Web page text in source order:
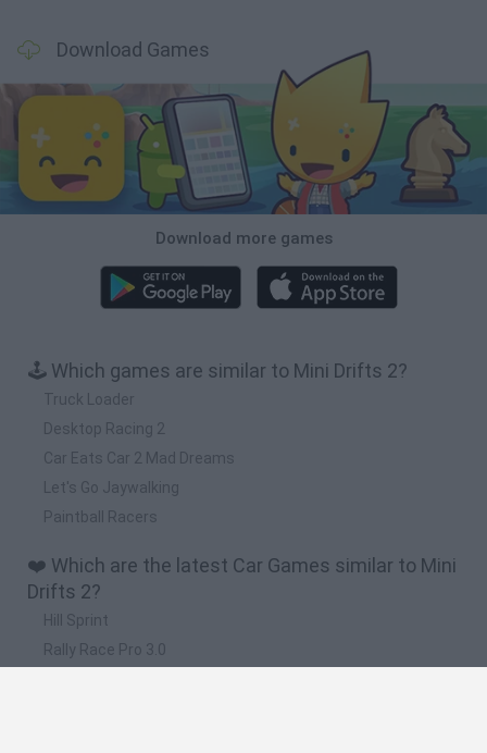
Download Games
Download more games
🕹️ Which games are similar to Mini Drifts 2?
Truck Loader
Desktop Racing 2
Car Eats Car 2 Mad Dreams
Let's Go Jaywalking
Paintball Racers
❤️ Which are the latest Car Games similar to Mini
Drifts 2?
Hill Sprint
Rally Race Pro 3.0